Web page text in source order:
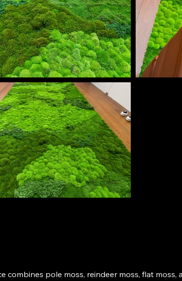
combines pole moss, reindeer moss, flat moss,